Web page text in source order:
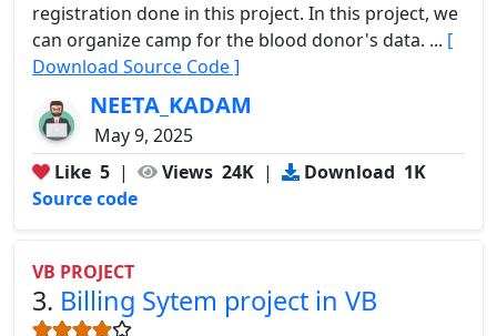
registration done in this project. In this project, we
can organize camp for the blood donor's data. ... [
Download Source Code ]
NEETA_KADAM
May 9, 2025
Like 5 | Views 24K | Download 1K
Source code
VB PROJECT
3. Billing Sytem project in VB